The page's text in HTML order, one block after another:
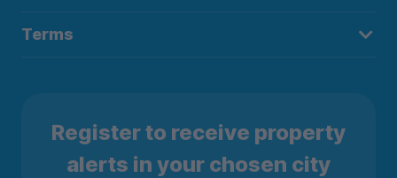
Terms
Register to receive property
alerts in your chosen city